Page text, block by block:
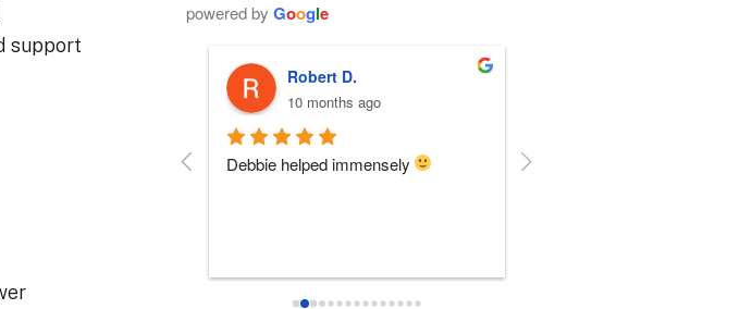
support
powered by Google
Roger B.
10 months ago
Each person I dealt with from this